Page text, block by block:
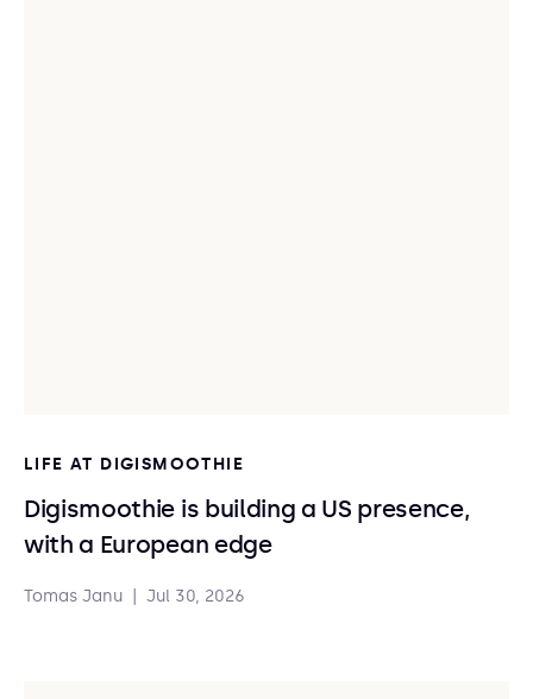
LIFE AT DIGISMOOTHIE
Digismoothie is building a US presence,
with a European edge
Tomas Janu Jul 30, 2026